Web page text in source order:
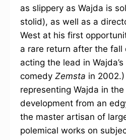
as slippery as Wajda is
stolid), as well as a
West at his first
a rare return after the fall
acting the lead in
comedy Zemsta in
representing Wajda in the
development from an
the master artisan of
polemical works on